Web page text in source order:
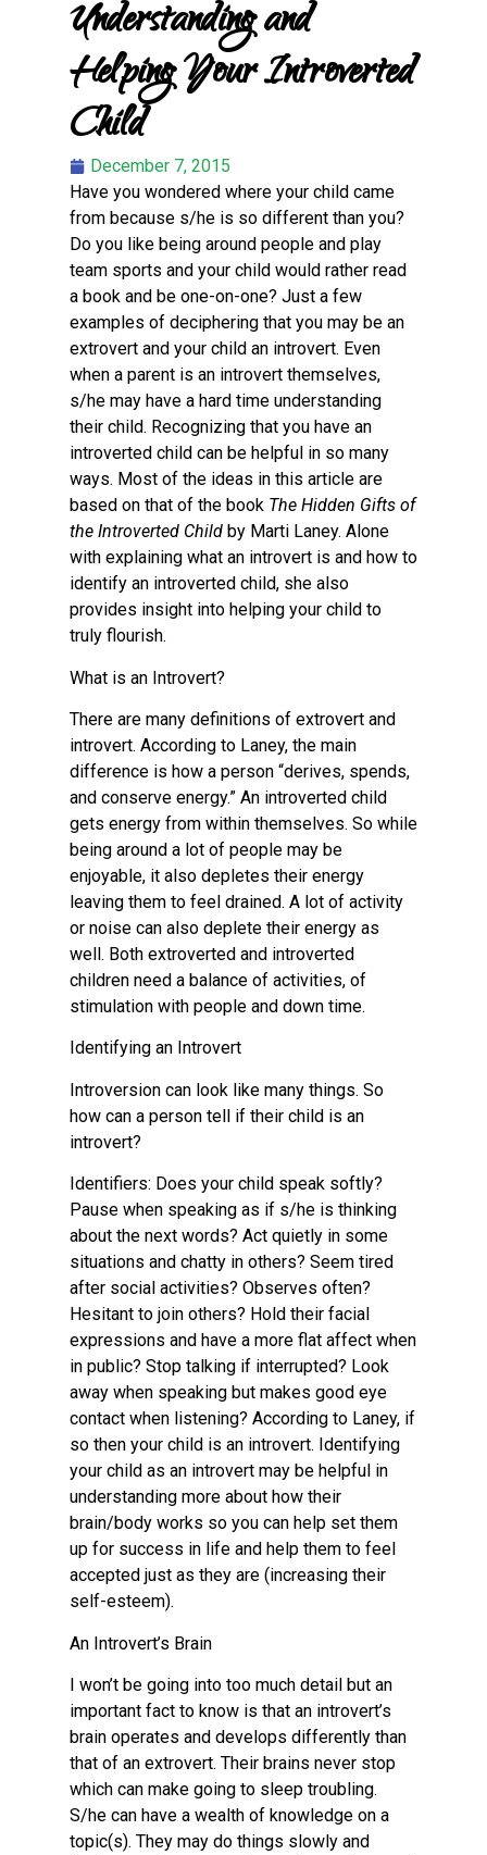
Understanding and
Helping Your Introverted
Child
December 7, 2015
Have you wondered where your child came
from because s/he is so different than you?
Do you like being around people and play
team sports and your child would rather read
a book and be one-on-one? Just a few
examples of deciphering that you may be an
extrovert and your child an introvert. Even
when a parent is an introvert themselves,
s/he may have a hard time understanding
their child. Recognizing that you have an
introverted child can be helpful in so many
ways. Most of the ideas in this article are
based on that of the book The Hidden Gifts of
the Introverted Child by Marti Laney. Alone
with explaining what an introvert is and how to
identify an introverted child, she also
provides insight into helping your child to
truly flourish.
What is an Introvert?
There are many definitions of extrovert and
introvert. According to Laney, the main
difference is how a person “derives, spends,
and conserve energy.” An introverted child
gets energy from within themselves. So while
being around a lot of people may be
enjoyable, it also depletes their energy
leaving them to feel drained. A lot of activity
or noise can also deplete their energy as
well. Both extroverted and introverted
children need a balance of activities, of
stimulation with people and down time.
Identifying an Introvert
Introversion can look like many things. So
how can a person tell if their child is an
introvert?
Identifiers: Does your child speak softly?
Pause when speaking as if s/he is thinking
about the next words? Act quietly in some
situations and chatty in others? Seem tired
after social activities? Observes often?
Hesitant to join others? Hold their facial
expressions and have a more flat affect when
in public? Stop talking if interrupted? Look
away when speaking but makes good eye
contact when listening? According to Laney, if
so then your child is an introvert. Identifying
your child as an introvert may be helpful in
understanding more about how their
brain/body works so you can help set them
up for success in life and help them to feel
accepted just as they are (increasing their
self-esteem).
An Introvert’s Brain
I won’t be going into too much detail but an
important fact to know is that an introvert’s
brain operates and develops differently than
that of an extrovert. Their brains never stop
which can make going to sleep troubling.
S/he can have a wealth of knowledge on a
topic(s). They may do things slowly and